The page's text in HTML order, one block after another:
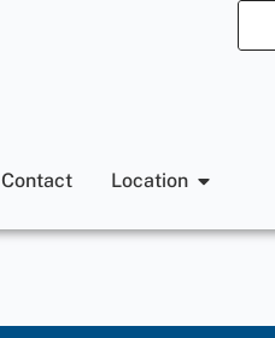
Contact Location